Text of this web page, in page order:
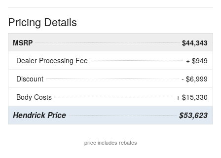
Pricing Details
MSRP
$44,343
Dealer Processing Fee
+ $949
Discount
- $6,999
Body Costs
+ $15,330
Hendrick Price $53,623
price includes rebates